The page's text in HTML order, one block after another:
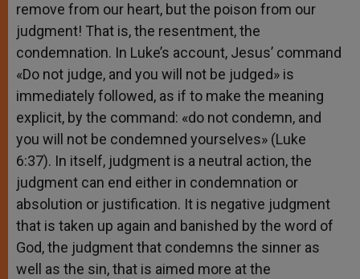
remove from our heart, but the poison from our
judgment! That is, the resentment, the
condemnation. In Luke’s account, Jesus’ command
«Do not judge, and you will not be judged» is
immediately followed, as if to make the meaning
explicit, by the command: «do not condemn, and
you will not be condemned yourselves» (Luke
6:37). In itself, judgment is a neutral action, the
judgment can end either in condemnation or
absolution or justification. It is negative judgment
that is taken up again and banished by the word of
God, the judgment that condemns the sinner as
well as the sin, that is aimed more at the